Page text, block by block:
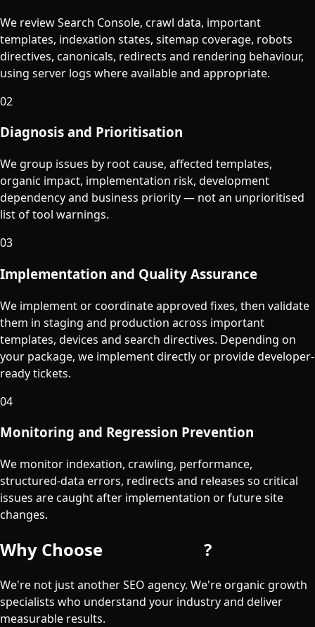
We review Search Console, crawl data, important
templates, indexation states, sitemap coverage, robots
directives, canonicals, redirects and rendering behaviour,
using server logs where available and appropriate.
02
Diagnosis and Prioritisation
We group issues by root cause, affected templates,
organic impact, implementation risk, development
dependency and business priority — not an unprioritised
list of tool warnings.
03
Implementation and Quality Assurance
We implement or coordinate approved fixes, then validate
them in staging and production across important
templates, devices and search directives. Depending on
your package, we implement directly or provide developer-
ready tickets.
04
Monitoring and Regression Prevention
We monitor indexation, crawling, performance,
structured-data errors, redirects and releases so critical
issues are caught after implementation or future site
changes.
Why Choose ?
We're not just another SEO agency. We're organic growth
specialists who understand your industry and deliver
measurable results.